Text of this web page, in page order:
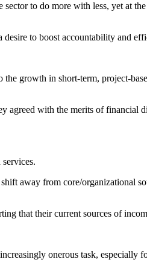
to do more with less, yet at
to boost accountability and
growth in short-term, project-
agreed with the merits of
away from core/organizational
that their current sources of
onerous task, especially